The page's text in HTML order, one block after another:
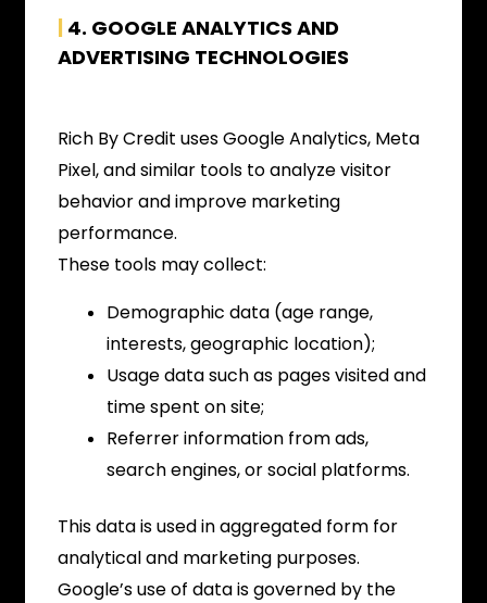
| 4. GOOGLE ANALYTICS AND
ADVERTISING TECHNOLOGIES
Rich By Credit uses Google Analytics, Meta
Pixel, and similar tools to analyze visitor
behavior and improve marketing
performance.
These tools may collect:
Demographic data (age range,
interests, geographic location);
Usage data such as pages visited and
time spent on site;
Referrer information from ads,
search engines, or social platforms.
This data is used in aggregated form for
analytical and marketing purposes.
Google’s use of data is governed by the